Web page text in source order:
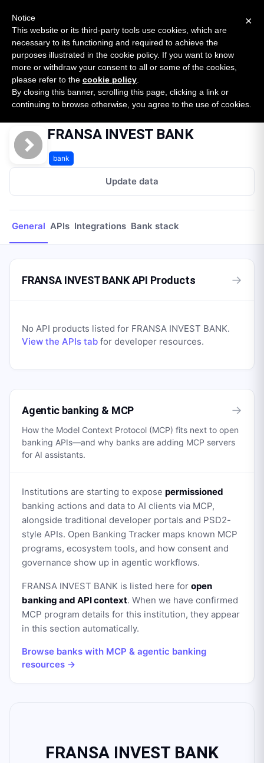
SURVEY
2026 — $185B opportunity across 16 categories
Open Banking Tracker
byApideck
Home Providers FRANSA INVEST BANK
FRANSA INVEST BANK
bank
Update data
General APIs Integrations Bank stack
FRANSA INVEST BANK API Products →
No API products listed for FRANSA INVEST BANK.
View the APIs tab for developer resources.
Agentic banking & MCP →
How the Model Context Protocol (MCP) fits next to open
banking APIs—and why banks are adding MCP servers
for AI assistants.
Institutions are starting to expose permissioned
banking actions and data to AI clients via MCP,
alongside traditional developer portals and PSD2-
style APIs. Open Banking Tracker maps known MCP
programs, ecosystem tools, and how consent and
governance show up in agentic workflows.
FRANSA INVEST BANK is listed here for open
banking and API context. When we have confirmed
MCP program details for this institution, they appear
in this section automatically.
Browse banks with MCP & agentic banking
resources →
FRANSA INVEST BANK
×
Notice
This website or its third-party tools use cookies, which are
necessary to its functioning and required to achieve the
purposes illustrated in the cookie policy. If you want to know
more or withdraw your consent to all or some of the cookies,
please refer to the cookie policy
By closing this banner, scrolling this page, clicking a link or
continuing to browse otherwise, you agree to the use of cookies.